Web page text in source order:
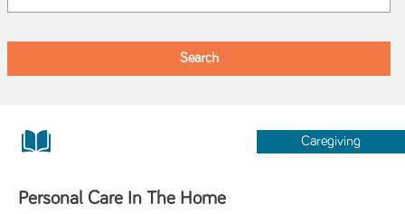
Caregiving
Personal Care In The Home